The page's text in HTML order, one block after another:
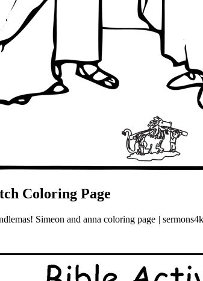
Coloring Page
Simeon and anna coloring page |